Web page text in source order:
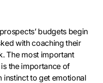
budgets begin
with coaching their
The most important
the importance of
instinct to get emotional